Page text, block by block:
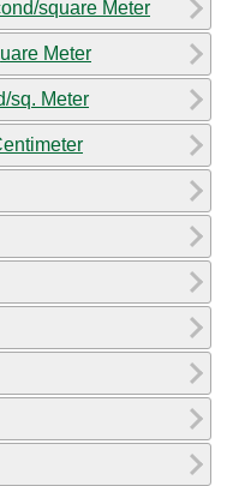
square Meter
Meter
sq. Meter